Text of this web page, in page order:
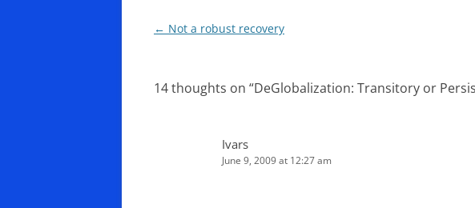
Post
← Not a robust recovery
14 thoughts on “DeGlobalization: Transitory or
Ivars
June 9, 2009 at 12:27 am